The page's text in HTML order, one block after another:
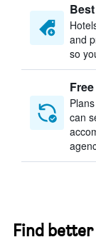
and
so
can
Find